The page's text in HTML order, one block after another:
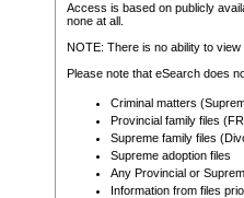
Any other use of CSO or
to CSO and may be subject
Access is based on publicly
none at all.
NOTE: There is no ability to
Please note that eSearch does
Criminal matters
Provincial family files
Supreme family files
Supreme adoption files
Any Provincial or
Information from files